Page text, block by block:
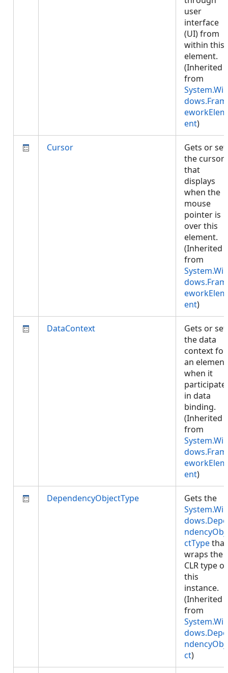
user
interface
(UI) from
within this
element.
(Inherited
from
System.Win
dows.Fram
eworkElem
ent)
Cursor
Gets or
the cursor
that
displays
when the
mouse
pointer is
over this
element.
(Inherited
from
System.Win
dows.Fram
eworkElem
ent)
DataContext
Gets or
the data
context for
an element
when it
in data
binding.
(Inherited
from
System.Win
dows.Fram
eworkElem
ent)
DependencyObjectType
Gets the
System.Win
dows.Depe
ctTypethat
wraps the
CLR type of
this
instance.
(Inherited
from
System.Win
dows.Depe
ct)